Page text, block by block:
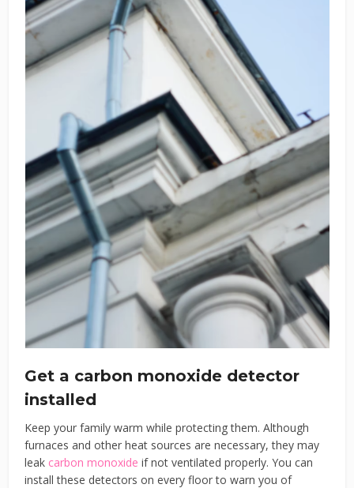
Get a carbon monoxide detector
installed
Keep your family warm while protecting them. Although
furnaces and other heat sources are necessary, they may
leak carbon monoxide if not ventilated properly. You can
install these detectors on every floor to warn you of